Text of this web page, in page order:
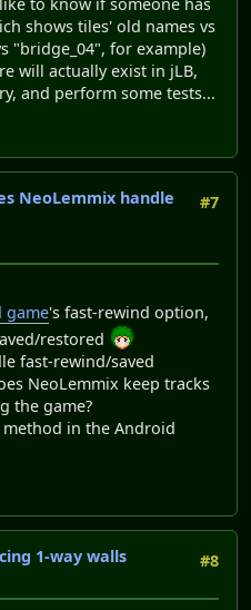
shows tiles' old names vs
"bridge_04", for example)
will actually exist in jLB,
and perform some tests...
#7
NeoLemmix handle
game's fast-rewind option,
restored
fast-rewind/saved
NeoLemmix keep tracks
the game?
method in the Android
#8
1-way walls